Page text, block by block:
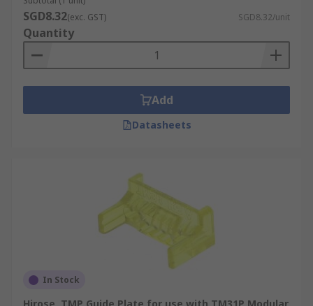
ethernet cable can make a quick connection. The
frames are made from strong plastic or metal and
can be easily fitted.
SGD8.32(exc. GST) SGD8.32/unit
Quantity
Add
Datasheets
In Stock